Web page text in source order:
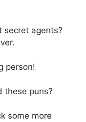
secret agents?
person!
these puns?
some more